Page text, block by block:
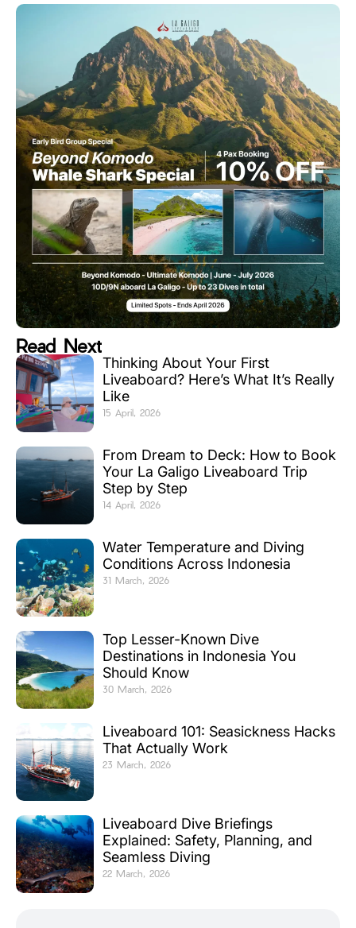
Read Next
Thinking About Your First
Liveaboard? Here’s What It’s Really
Like
15 April, 2026
From Dream to Deck: How to Book
Your La Galigo Liveaboard Trip
Step by Step
14 April, 2026
Water Temperature and Diving
Conditions Across Indonesia
31 March, 2026
Top Lesser-Known Dive
Destinations in Indonesia You
Should Know
30 March, 2026
Liveaboard 101: Seasickness Hacks
That Actually Work
23 March, 2026
Liveaboard Dive Briefings
Explained: Safety, Planning, and
Seamless Diving
22 March, 2026